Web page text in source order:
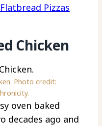
Pizzas
Chicken
Photo credit:
oven baked
decades ago and